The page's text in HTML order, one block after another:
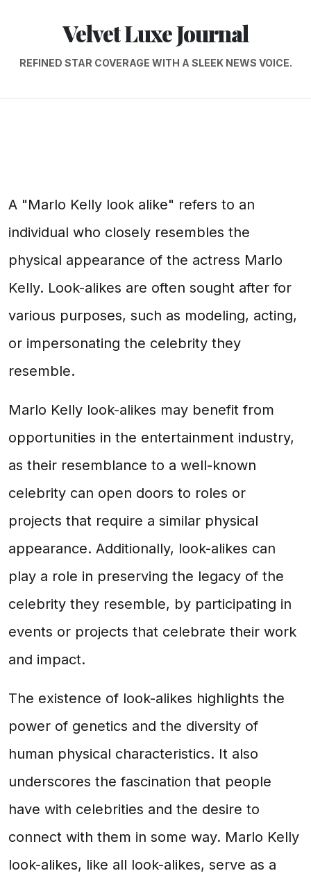
Velvet Luxe Journal
REFINED STAR COVERAGE WITH A SLEEK NEWS VOICE.
A "Marlo Kelly look alike" refers to an
individual who closely resembles the
physical appearance of the actress Marlo
Kelly. Look-alikes are often sought after for
various purposes, such as modeling, acting,
or impersonating the celebrity they
resemble.
Marlo Kelly look-alikes may benefit from
opportunities in the entertainment industry,
as their resemblance to a well-known
celebrity can open doors to roles or
projects that require a similar physical
appearance. Additionally, look-alikes can
play a role in preserving the legacy of the
celebrity they resemble, by participating in
events or projects that celebrate their work
and impact.
The existence of look-alikes highlights the
power of genetics and the diversity of
human physical characteristics. It also
underscores the fascination that people
have with celebrities and the desire to
connect with them in some way. Marlo Kelly
look-alikes, like all look-alikes, serve as a